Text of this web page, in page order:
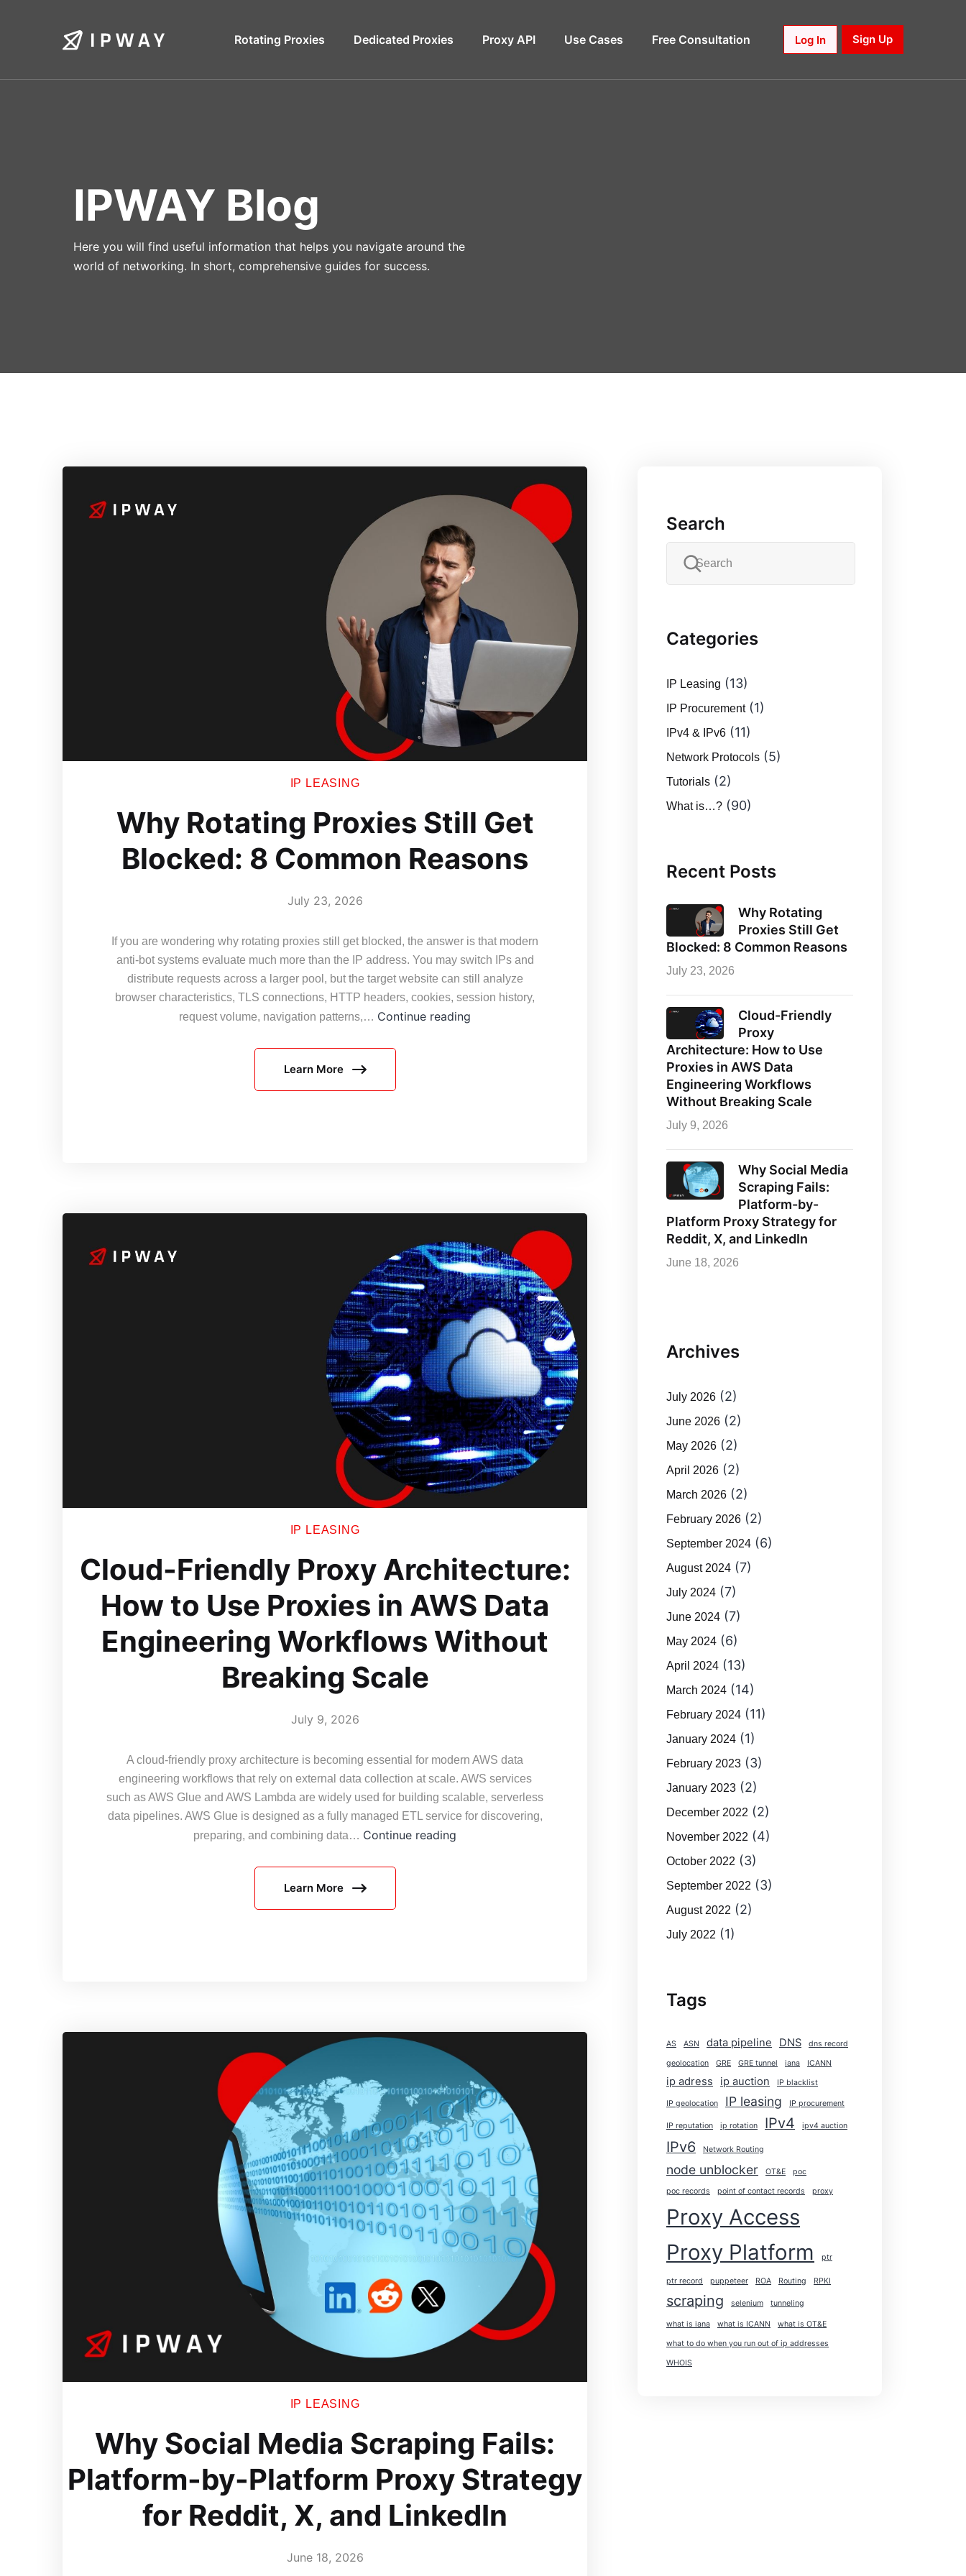
Rotating Proxies Dedicated Proxies Proxy API Use Cases Free Consultation Log In Sign Up
IPWAY Blog
Here you will find useful information that helps you navigate around the
world of networking. In short, comprehensive guides for success.
IP LEASING
Why Rotating Proxies Still Get
Blocked: 8 Common Reasons
July 23, 2026
If you are wondering why rotating proxies still get blocked, the answer is that modern
anti-bot systems evaluate much more than the IP address. You may switch IPs and
distribute requests across a larger pool, but the target website can still analyze
browser characteristics, TLS connections, HTTP headers, cookies, session history,
request volume, navigation patterns,… Continue reading
Learn More
IP LEASING
Cloud-Friendly Proxy Architecture:
How to Use Proxies in AWS Data
Engineering Workflows Without
Breaking Scale
July 9, 2026
A cloud-friendly proxy architecture is becoming essential for modern AWS data
engineering workflows that rely on external data collection at scale. AWS services
such as AWS Glue and AWS Lambda are widely used for building scalable, serverless
data pipelines. AWS Glue is designed as a fully managed ETL service for discovering,
preparing, and combining data… Continue reading
Workflows
Without
Breaking
Scale
Learn More
IP LEASING
Why Social Media Scraping Fails:
Platform-by-Platform Proxy Strategy
for Reddit, X, and LinkedIn
June 18, 2026
Search
Categories
IP Leasing (13)
IP Procurement(1)
IPv4 & IPv6 (11)
Network Protocols (5)
Tutorials (2)
What is…? (90)
Recent Posts
Why Rotating
Proxies Still Get
Blocked: 8 Common Reasons
July 23, 2026
Cloud-Friendly
Proxy
Architecture: How to Use
Proxies in AWS Data
Engineering Workflows
Without Breaking Scale
July 9, 2026
Why Social Media
Scraping Fails:
Platform-by-
Platform Proxy Strategy for
Reddit, X, and LinkedIn
June 18, 2026
Archives
July 2026 (2)
June 2026 (2)
May 2026 (2)
April 2026 (2)
March 2026 (2)
February 2026 (2)
September 2024 (6)
August 2024 (7)
July 2024 (7)
June 2024 (7)
May 2024 (6)
April 2024 (13)
March 2024 (14)
February 2024 (11)
January 2024 (1)
February 2023 (3)
January 2023 (2)
December 2022 (2)
November 2022 (4)
October 2022 (3)
September 2022 (3)
August 2022 (2)
July 2022 (1)
Tags
AS ASN data pipeline DNS dns record
geolocation GRE GRE tunnel iana ICANN
ip adress ip auction IP blacklist
IP geolocation IP leasing IP procurement
IP reputation ip rotation IPv4 ipv4 auction
IPv6 Network Routing
node unblocker OT&E poc
poc records point of contact records proxy
Proxy Access
Proxy Platform
ptr
ptr record puppeteer ROA Routing RPKI
scraping selenium tunneling
what is iana what is ICANN what is OT&E
what to do when you run out of ip addresses
WHOIS